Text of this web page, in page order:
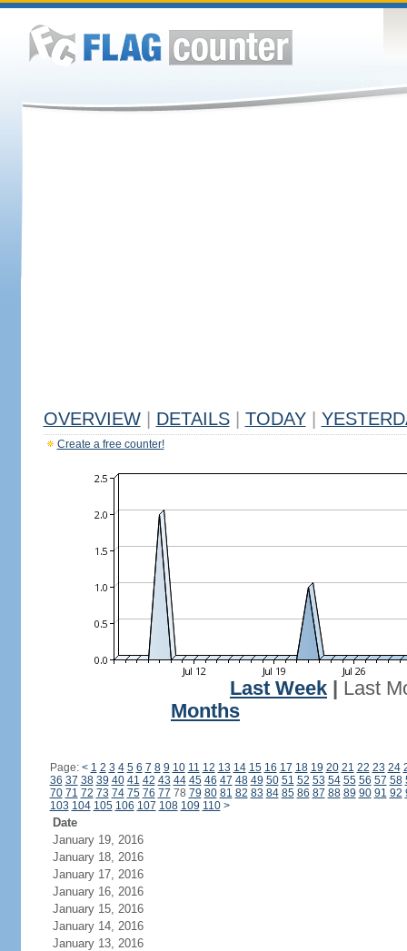
OVERVIEW DETAILS TODAY
Create a free counter!
Last Week
Last
Months
Page: < 1 2 3 4 5 6 7 8 9 10 11 12 13 14 15 16 17 18 19 20 21 22 23 24
36 37 38 39 40 41 42 43 44 45 46 47 48 49 50 51 52 53 54 55 56 57 58
70 71 72 73 74 75 76 77 78 79 80 81 82 83 84 85 86 87 88 89 90 91 92
103 104 105 106 107 108 109 110 >
Date
January 19, 2016
January 18, 2016
January 17, 2016
January 16, 2016
January 15, 2016
January 14, 2016
January 13, 2016